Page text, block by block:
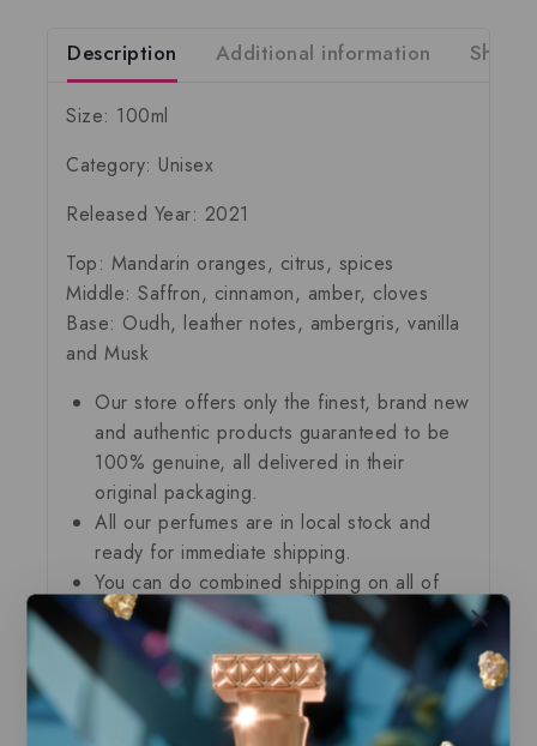
Description Additional information
Size: 100ml
Category: Unisex
Released Year: 2021
Top: Mandarin oranges, citrus, spices
Middle: Saffron, cinnamon, amber, cloves
Base: Oudh, leather notes, ambergris, vanilla
and Musk
Our store offers only the finest, brand new
and authentic products guaranteed to be
100% genuine, all delivered in their
original packaging.
All our perfumes are in local stock and
ready for immediate shipping.
You can do combined shipping on all of
our listings to maximize your savings.